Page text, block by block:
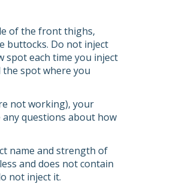
of the front thighs,
buttocks. Do not inject
spot each time you inject
spot where you
not working), your
questions about how
name and strength of
and does not contain
not inject it.